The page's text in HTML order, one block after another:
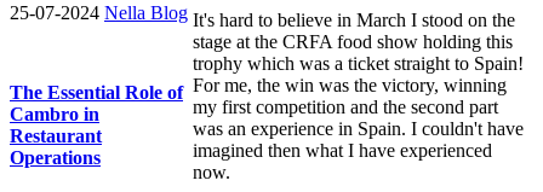
It's hard to believe in March I stood on the
stage at the CRFA food show holding this
trophy which was a ticket straight to Spain!
For me, the win was the victory, winning
my first competition and the second part
was an experience in Spain. I couldn't have
imagined then what I have experienced
now.
25-07-2024 Nella Blog
The Essential Role of
Cambro in
Restaurant
Operations